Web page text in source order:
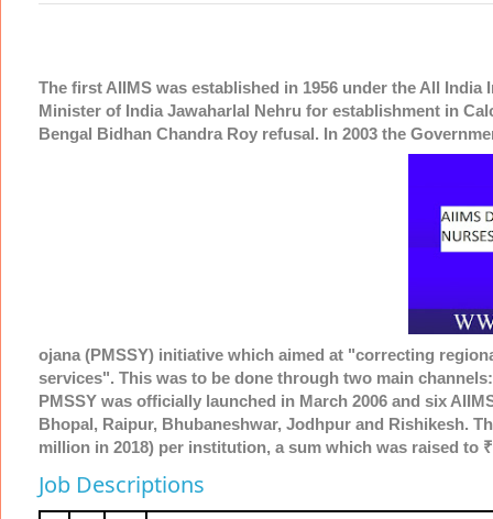
The first AIIMS was established in 1956 under the All
Minister of India Jawaharlal Nehru for establishment in
Bengal Bidhan Chandra Roy refusal. In 2003 the
ojana (PMSSY) initiative which aimed at "correcting
services". This was to be done through two main
PMSSY was officially launched in March 2006 and six
Bhopal, Raipur, Bhubaneshwar, Jodhpur and Rishikesh.
million in 2018) per institution, a sum which was raised to
Job Descriptions